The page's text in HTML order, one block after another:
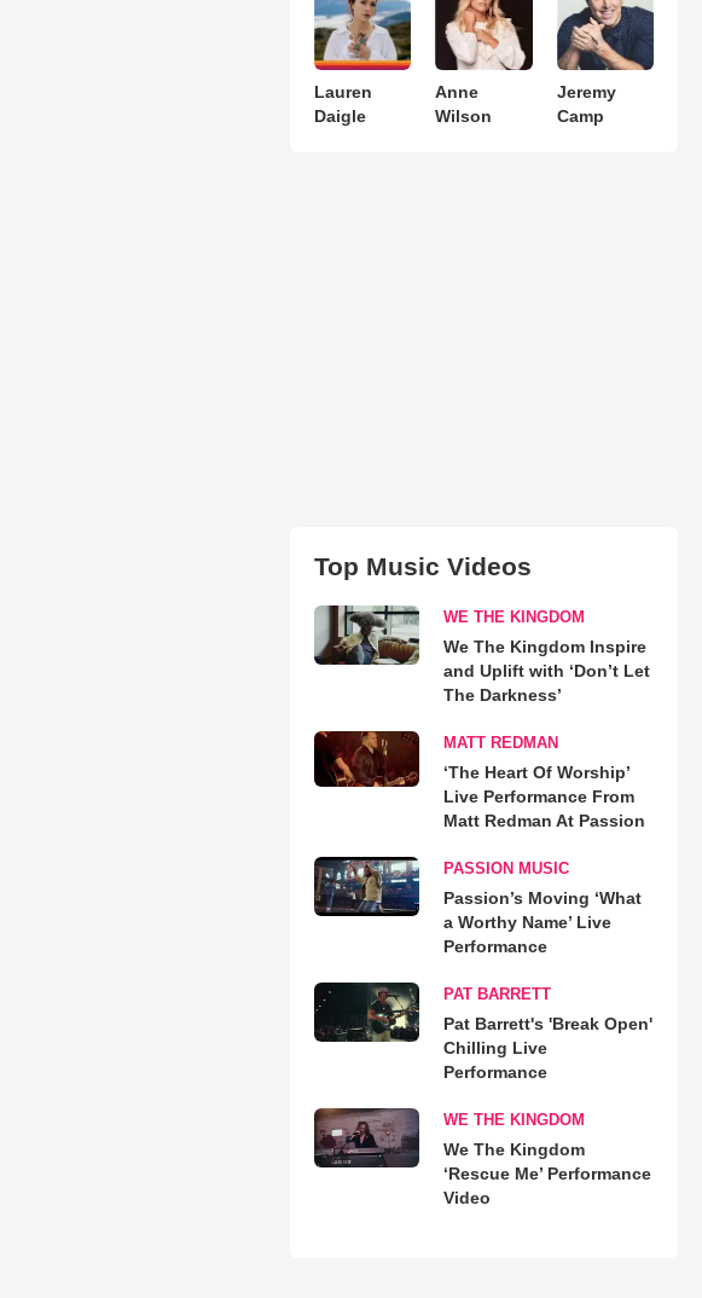
Lauren
Daigle
Anne
Wilson
Jeremy
Camp
Top Music Videos
WE THE KINGDOM
We The Kingdom Inspire
and Uplift with ‘Don’t Let
The Darkness’
MATT REDMAN
‘The Heart Of Worship’
Live Performance From
Matt Redman At Passion
PASSION MUSIC
Passion’s Moving ‘What
a Worthy Name’ Live
Performance
PAT BARRETT
Pat Barrett's 'Break Open'
Chilling Live
Performance
WE THE KINGDOM
We The Kingdom
‘Rescue Me’ Performance
Video